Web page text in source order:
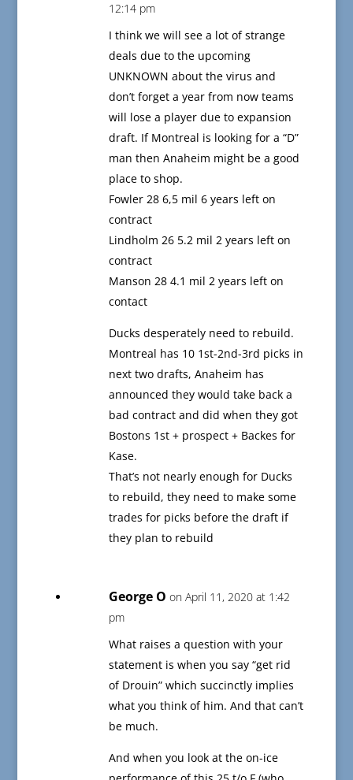
12:14 pm
I think we will see a lot of strange
deals due to the upcoming
UNKNOWN about the virus and
don’t forget a year from now teams
will lose a player due to expansion
draft. If Montreal is looking for a “D”
man then Anaheim might be a good
place to shop.
Fowler 28 6,5 mil 6 years left on
contract
Lindholm 26 5.2 mil 2 years left on
contract
Manson 28 4.1 mil 2 years left on
contact
Ducks desperately need to rebuild.
Montreal has 10 1st-2nd-3rd picks in
next two drafts, Anaheim has
announced they would take back a
bad contract and did when they got
Bostons 1st + prospect + Backes for
Kase.
That’s not nearly enough for Ducks
to rebuild, they need to make some
trades for picks before the draft if
they plan to rebuild
George O on April 11, 2020 at 1:42
pm
What raises a question with your
statement is when you say “get rid
of Drouin” which succinctly implies
what you think of him. And that can’t
be much.
And when you look at the on-ice